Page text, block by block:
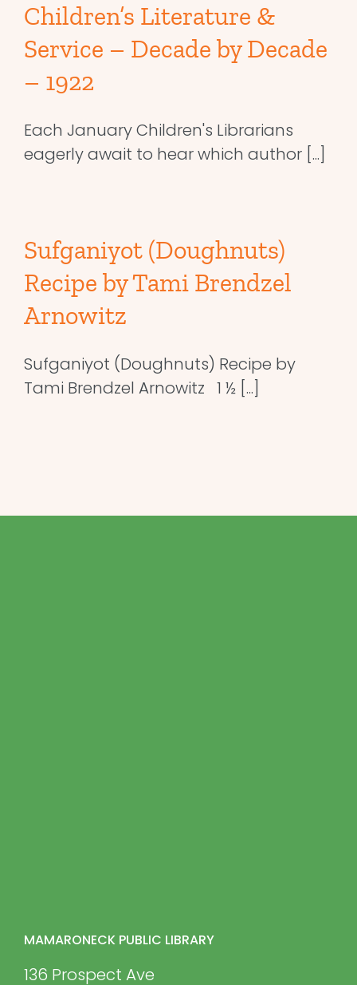
Children’s Literature &
Service – Decade by Decade
– 1922
Each January Children's Librarians
eagerly await to hear which author [...]
Sufganiyot (Doughnuts)
Recipe by Tami Brendzel
Arnowitz
Sufganiyot (Doughnuts) Recipe by
Tami Brendzel Arnowitz 1 ½ [...]
MAMARONECK PUBLIC LIBRARY
136 Prospect Ave